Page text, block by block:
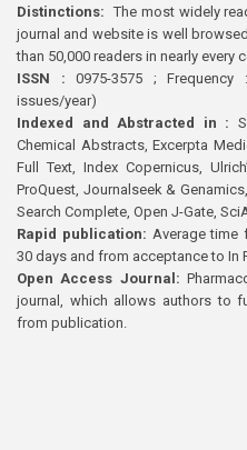
Distinctions: The most widely
journal and website is well
than 50,000 readers in nearly every
ISSN : 0975-3575 ;
issues/year)
Indexed and Abstracted in :
Chemical Abstracts, Excerpta
Full Text, Index Copernicus,
ProQuest, Journalseek &
Search Complete, Open J-Gate,
Rapid publication: Average
30 days and from acceptance to
Open Access Journal:
journal, which allows authors to
from publication.